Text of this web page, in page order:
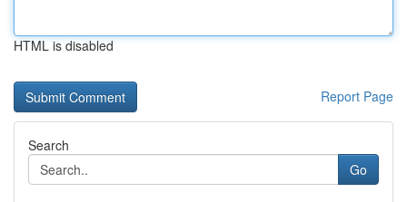
HTML is disabled
Report Page
Search
Go